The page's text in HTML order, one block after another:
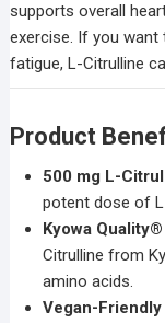
supports overall
exercise. If you want
fatigue, L-Citrulline
Product
500 mg L-
potent dose of
Kyowa
Citrulline from
amino acids.
Vegan-